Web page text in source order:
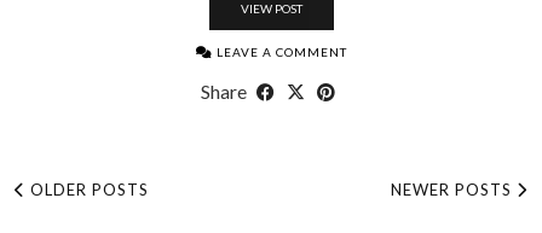
VIEW POST
LEAVE A COMMENT
Share
OLDER POSTS NEWER POSTS